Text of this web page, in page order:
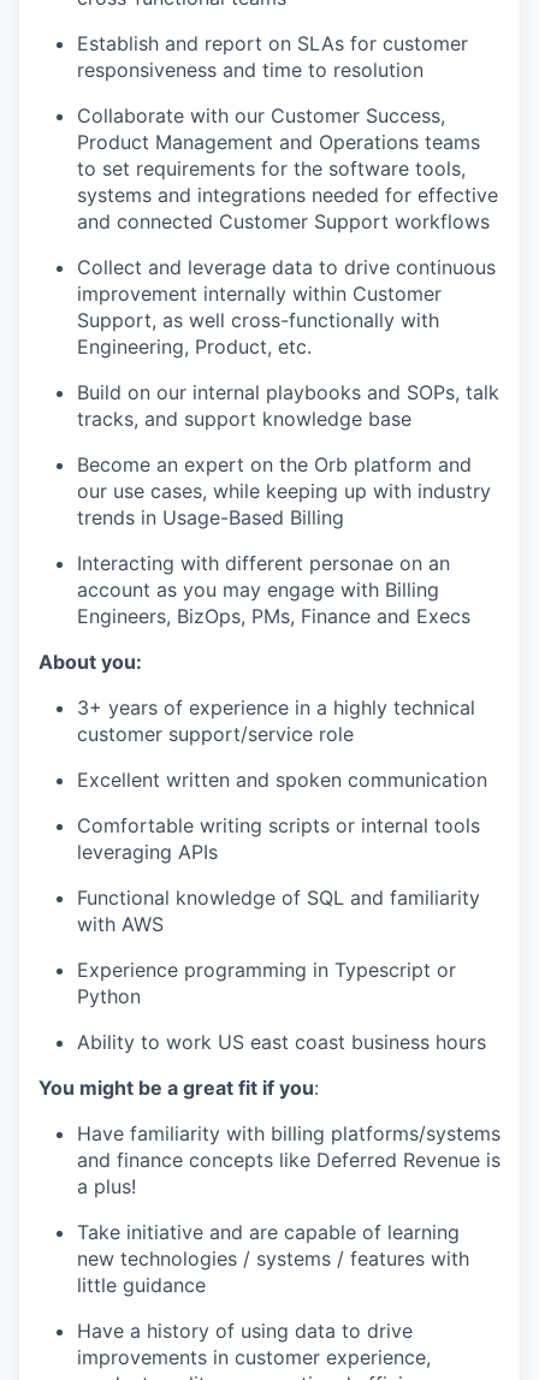
Establish and report on SLAs for customer
responsiveness and time to resolution
Collaborate with our Customer Success,
Product Management and Operations teams
to set requirements for the software tools,
systems and integrations needed for effective
and connected Customer Support workflows
Collect and leverage data to drive continuous
improvement internally within Customer
Support, as well cross-functionally with
Engineering, Product, etc.
Build on our internal playbooks and SOPs, talk
tracks, and support knowledge base
Become an expert on the Orb platform and
our use cases, while keeping up with industry
trends in Usage-Based Billing
Interacting with different personae on an
account as you may engage with Billing
Engineers, BizOps, PMs, Finance and Execs
About you:
3+ years of experience in a highly technical
customer support/service role
Excellent written and spoken communication
Comfortable writing scripts or internal tools
leveraging APIs
Functional knowledge of SQL and familiarity
with AWS
Experience programming in Typescript or
Python
Ability to work US east coast business hours
You might be a great fit if you:
Have familiarity with billing platforms/systems
and finance concepts like Deferred Revenue is
a plus!
Take initiative and are capable of learning
new technologies / systems / features with
little guidance
Have a history of using data to drive
improvements in customer experience,